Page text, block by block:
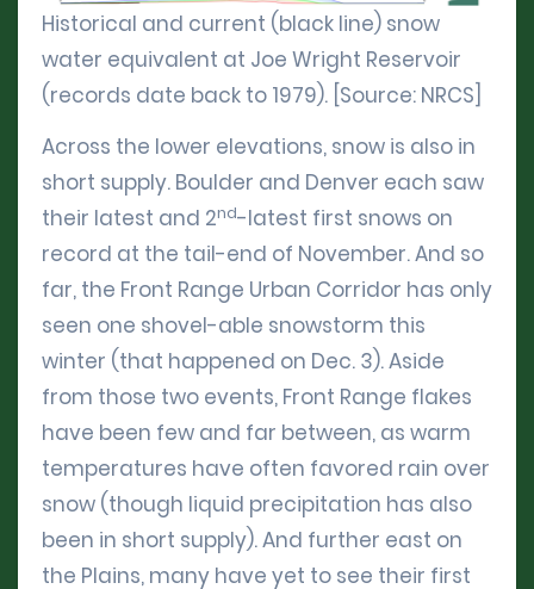
Historical and current (black line) snow
water equivalent at Joe Wright Reservoir
(records date back to 1979). [Source: NRCS]
Across the lower elevations, snow is also in
short supply. Boulder and Denver each saw
their latest and 2nd-latest first snows on
record at the tail-end of November. And so
far, the Front Range Urban Corridor has only
seen one shovel-able snowstorm this
winter (that happened on Dec. 3). Aside
from those two events, Front Range flakes
have been few and far between, as warm
temperatures have often favored rain over
snow (though liquid precipitation has also
been in short supply). And further east on
the Plains, many have yet to see their first